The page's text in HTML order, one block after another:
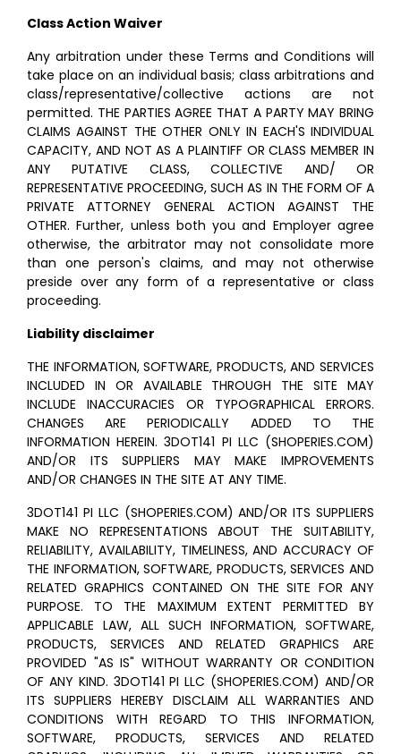
Class Action Waiver
Any arbitration under these Terms and Conditions will
take place on an individual basis; class arbitrations and
class/representative/collective actions are not
permitted. THE PARTIES AGREE THAT A PARTY MAY BRING
CLAIMS AGAINST THE OTHER ONLY IN EACH'S INDIVIDUAL
CAPACITY, AND NOT AS A PLAINTIFF OR CLASS MEMBER IN
ANY PUTATIVE CLASS, COLLECTIVE AND/ OR
REPRESENTATIVE PROCEEDING, SUCH AS IN THE FORM OF A
PRIVATE ATTORNEY GENERAL ACTION AGAINST THE
OTHER. Further, unless both you and Employer agree
otherwise, the arbitrator may not consolidate more
than one person's claims, and may not otherwise
preside over any form of a representative or class
proceeding.
Liability disclaimer
THE INFORMATION, SOFTWARE, PRODUCTS, AND SERVICES
INCLUDED IN OR AVAILABLE THROUGH THE SITE MAY
INCLUDE INACCURACIES OR TYPOGRAPHICAL ERRORS.
CHANGES ARE PERIODICALLY ADDED TO THE
INFORMATION HEREIN. 3DOT141 PI LLC (SHOPERIES.COM)
AND/OR ITS SUPPLIERS MAY MAKE IMPROVEMENTS
AND/OR CHANGES IN THE SITE AT ANY TIME.
3DOT141 PI LLC (SHOPERIES.COM) AND/OR ITS SUPPLIERS
MAKE NO REPRESENTATIONS ABOUT THE SUITABILITY,
RELIABILITY, AVAILABILITY, TIMELINESS, AND ACCURACY OF
THE INFORMATION, SOFTWARE, PRODUCTS, SERVICES AND
RELATED GRAPHICS CONTAINED ON THE SITE FOR ANY
PURPOSE. TO THE MAXIMUM EXTENT PERMITTED BY
APPLICABLE LAW, ALL SUCH INFORMATION, SOFTWARE,
PRODUCTS, SERVICES AND RELATED GRAPHICS ARE
PROVIDED "AS IS" WITHOUT WARRANTY OR CONDITION
OF ANY KIND. 3DOT141 PI LLC (SHOPERIES.COM) AND/OR
ITS SUPPLIERS HEREBY DISCLAIM ALL WARRANTIES AND
CONDITIONS WITH REGARD TO THIS INFORMATION,
SOFTWARE, PRODUCTS, SERVICES AND RELATED